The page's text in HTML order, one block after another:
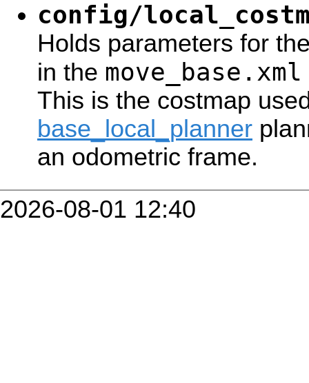
config/
Holds parameters for
in the move_base.xml
This is the costmap
base_local_planner
an odometric frame.
2026-08-01 12:40